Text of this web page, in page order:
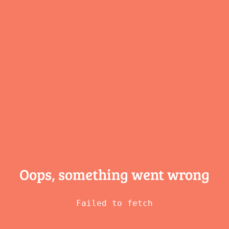
Oops, something went wrong
Failed to fetch